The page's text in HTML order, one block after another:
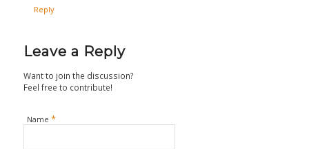
Reply
Leave a Reply
Want to join the discussion?
Feel free to contribute!
Name *